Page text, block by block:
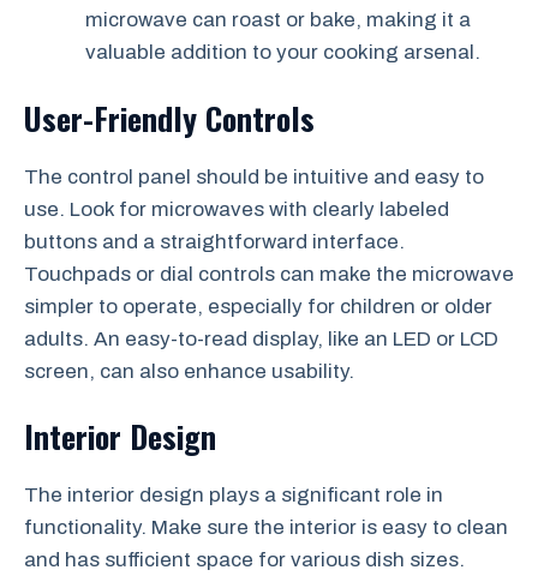
microwave can roast or bake, making it a
valuable addition to your cooking arsenal.
User-Friendly Controls
The control panel should be intuitive and easy to
use. Look for microwaves with clearly labeled
buttons and a straightforward interface.
Touchpads or dial controls can make the microwave
simpler to operate, especially for children or older
adults. An easy-to-read display, like an LED or LCD
screen, can also enhance usability.
Interior Design
The interior design plays a significant role in
functionality. Make sure the interior is easy to clean
and has sufficient space for various dish sizes.